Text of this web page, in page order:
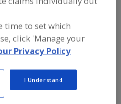
Testing
Analysis
Analysis See More
time to set which
click 'Manage your
Privacy Policy
I Understand